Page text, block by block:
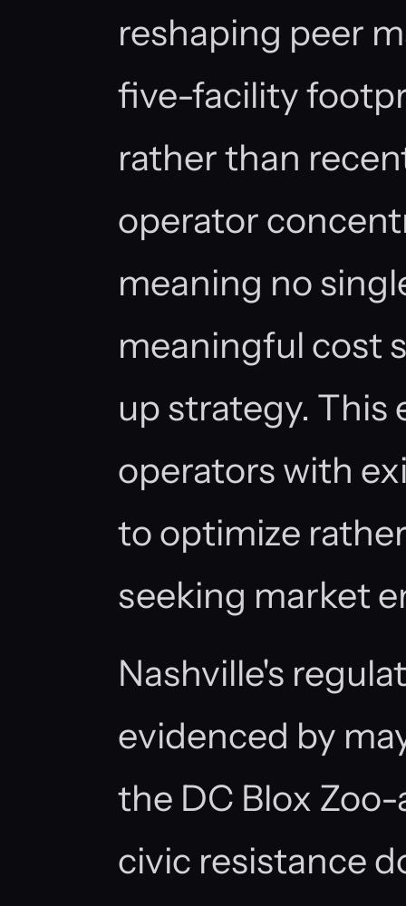
reshaping peer
five-facility
rather than
operator
meaning no
meaningful cost
up strategy. This
operators with
to optimize
seeking market
Nashville's
evidenced by
the DC Blox
civic resistance